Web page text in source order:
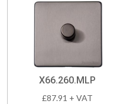
X66.260.MLP
£87.91 + VAT